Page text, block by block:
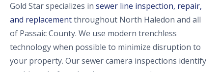
Gold Star specializes in sewer line inspection, repair,
and replacementthroughout North Haledon and all
of Passaic County. We use modern trenchless
technology when possible to minimize disruption to
your property. Our sewer camera inspections identify